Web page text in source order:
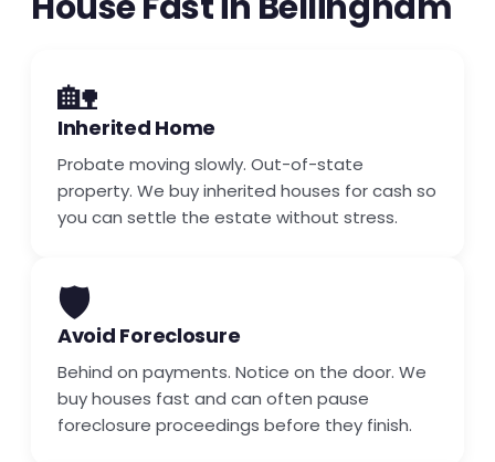
🏡
Inherited Home
Probate moving slowly. Out-of-state
property. We buy inherited houses for cash so
you can settle the estate without stress.
🛡️
Avoid Foreclosure
Behind on payments. Notice on the door. We
buy houses fast and can often pause
foreclosure proceedings before they finish.